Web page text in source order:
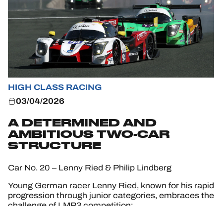
HIGH CLASS RACING
03/04/2026
A DETERMINED AND
AMBITIOUS TWO-CAR
STRUCTURE
Car No. 20 – Lenny Ried & Philip Lindberg
Young German racer Lenny Ried, known for his rapid
progression through junior categories, embraces the